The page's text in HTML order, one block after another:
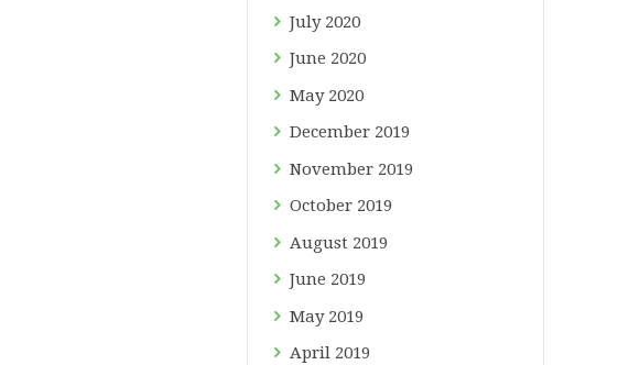
July 2020
June 2020
May 2020
December 2019
November 2019
October 2019
August 2019
June 2019
May 2019
April 2019